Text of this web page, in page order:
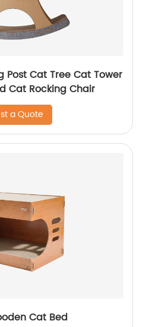
Post Cat Tree Cat Tower
Cat Rocking Chair
a Quote
Cat Bed